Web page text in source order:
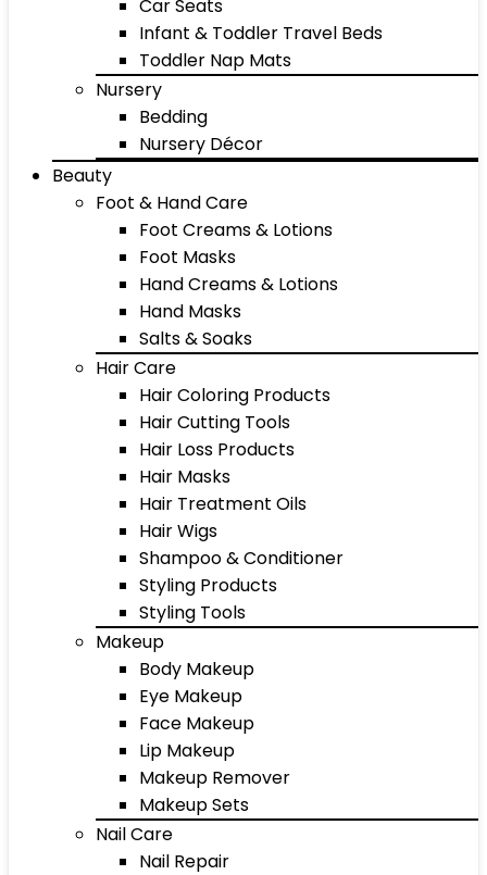
Car Seats
Infant & Toddler Travel Beds
Toddler Nap Mats
Nursery
Bedding
Nursery Décor
Beauty
Foot & Hand Care
Foot Creams & Lotions
Foot Masks
Hand Creams & Lotions
Hand Masks
Salts & Soaks
Hair Care
Hair Coloring Products
Hair Cutting Tools
Hair Loss Products
Hair Masks
Hair Treatment Oils
Hair Wigs
Shampoo & Conditioner
Styling Products
Styling Tools
Makeup
Body Makeup
Eye Makeup
Face Makeup
Lip Makeup
Makeup Remover
Makeup Sets
Nail Care
Nail Repair